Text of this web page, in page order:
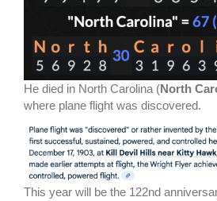
He died in North Carolina (North
where plane flight was discovered.
This year will be the 122nd